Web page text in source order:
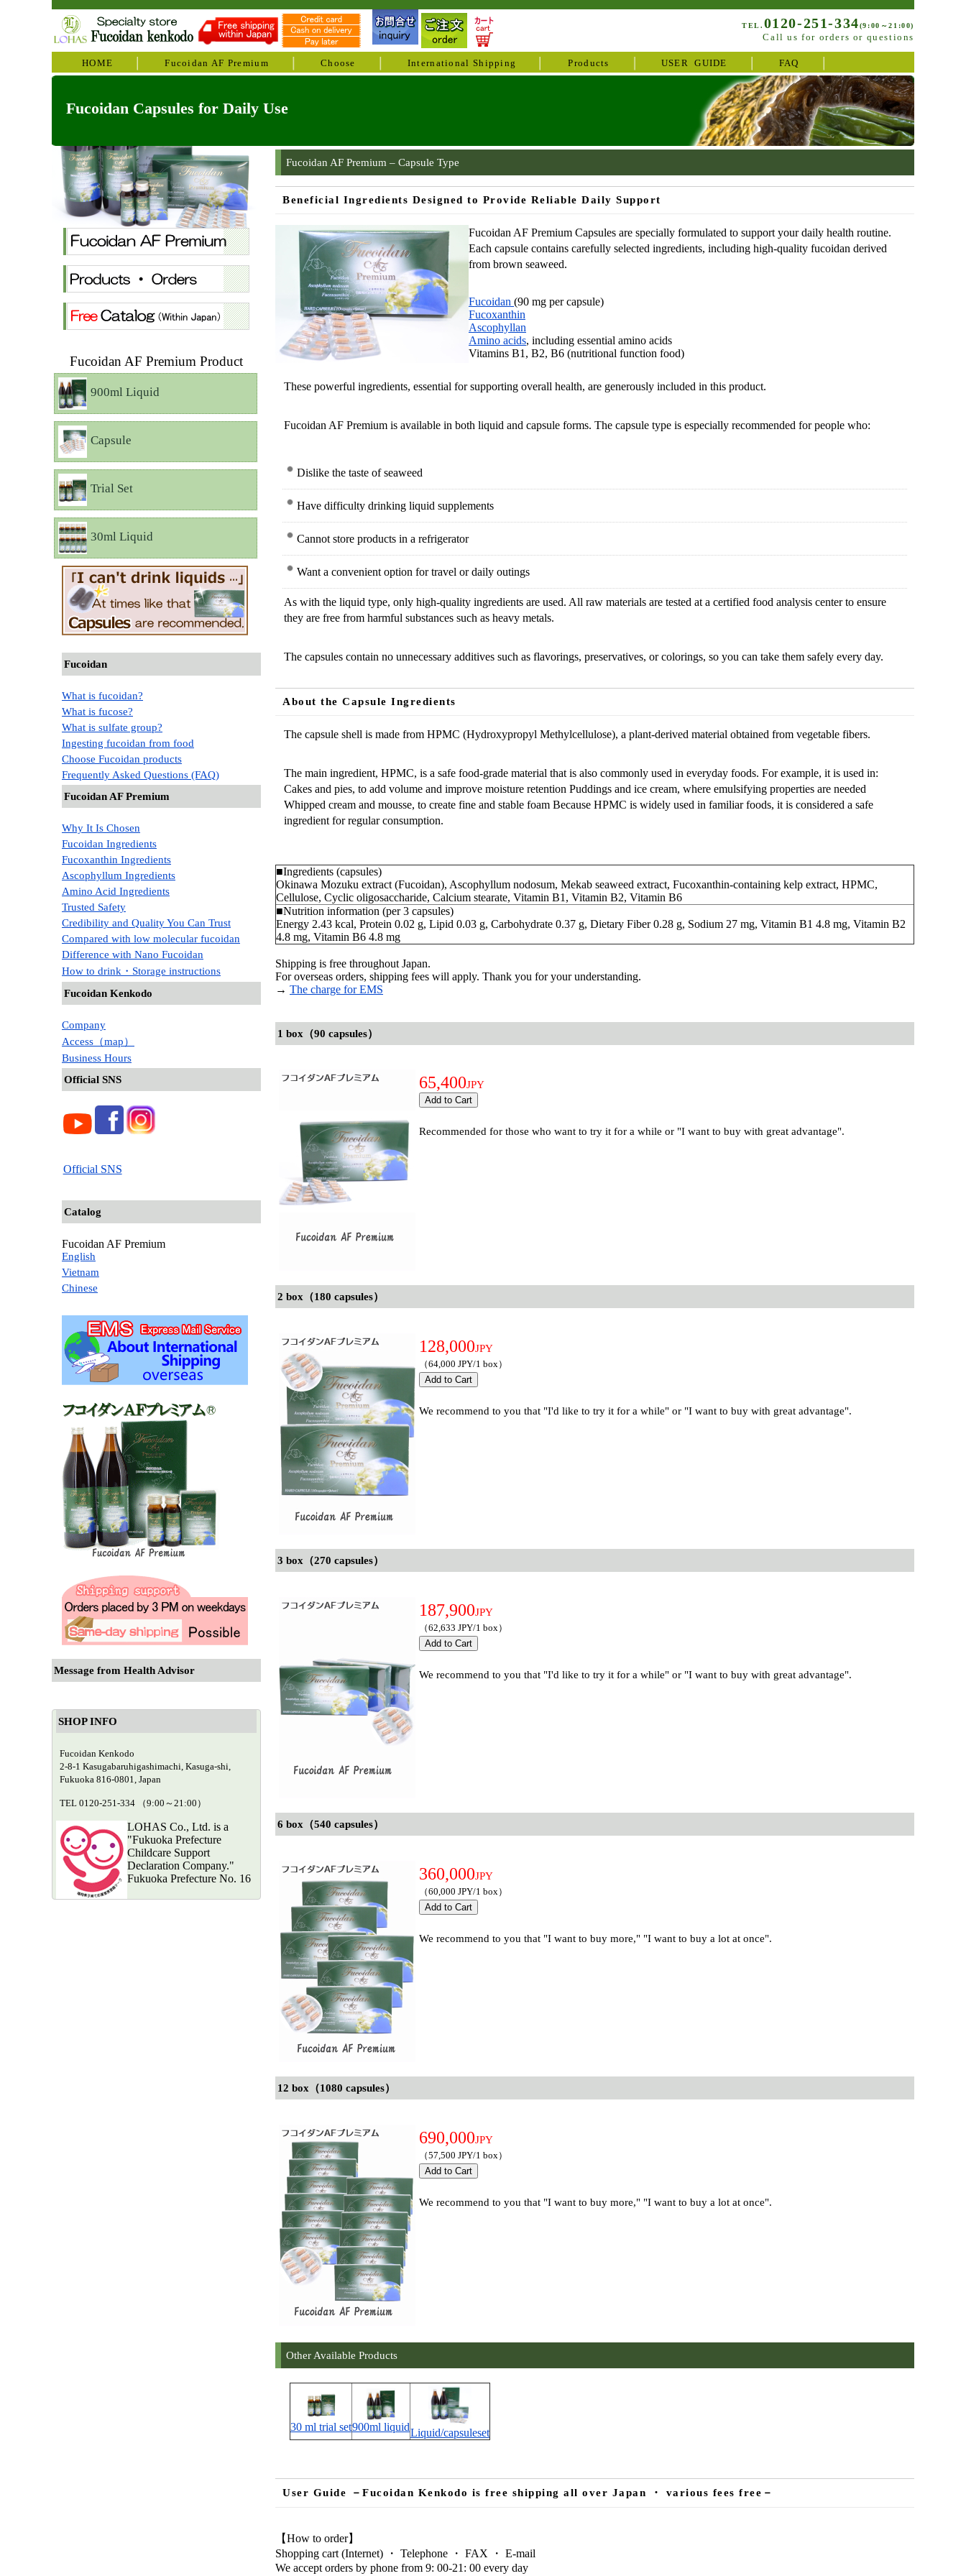
TEL. 0120-251-334(9:00～21:00)
Call us for orders or questions
Fucoidan Capsules for Daily Use
Fucoidan AF Premium – Capsule Type
Beneficial Ingredients Designed to Provide Reliable Daily Support
Fucoidan AF Premium Capsules are specially formulated to support your daily health routine.
Each capsule contains carefully selected ingredients, including high-quality fucoidan derived
from brown seaweed.
Fucoidan (90 mg per capsule)
Fucoxanthin
Ascophyllan
Amino acids, including essential amino acids
Vitamins B1, B2, B6 (nutritional function food)
These powerful ingredients, essential for supporting overall health, are generously included in this product.
Fucoidan AF Premium is available in both liquid and capsule forms. The capsule type is especially recommended for people who:
Dislike the taste of seaweed
Have difficulty drinking liquid supplements
Cannot store products in a refrigerator
Want a convenient option for travel or daily outings
As with the liquid type, only high-quality ingredients are used. All raw materials are tested at a certified food analysis center to ensure
they are free from harmful substances such as heavy metals.
The capsules contain no unnecessary additives such as flavorings, preservatives, or colorings, so you can take them safely every day.
About the Capsule Ingredients
The capsule shell is made from HPMC (Hydroxypropyl Methylcellulose), a plant-derived material obtained from vegetable fibers.
The main ingredient, HPMC, is a safe food-grade material that is also commonly used in everyday foods. For example, it is used in:
Cakes and pies, to add volume and improve moisture retention Puddings and ice cream, where emulsifying properties are needed
Whipped cream and mousse, to create fine and stable foam Because HPMC is widely used in familiar foods, it is considered a safe
ingredient for regular consumption.
■Ingredients (capsules)
Okinawa Mozuku extract (Fucoidan), Ascophyllum nodosum, Mekab seaweed extract, Fucoxanthin-containing kelp extract, HPMC,
Cellulose, Cyclic oligosaccharide, Calcium stearate, Vitamin B1, Vitamin B2, Vitamin B6
■Nutrition information (per 3 capsules)
Energy 2.43 kcal, Protein 0.02 g, Lipid 0.03 g, Carbohydrate 0.37 g, Dietary Fiber 0.28 g, Sodium 27 mg, Vitamin B1 4.8 mg, Vitamin B2
4.8 mg, Vitamin B6 4.8 mg
Shipping is free throughout Japan.
For overseas orders, shipping fees will apply. Thank you for your understanding.
→ The charge for EMS
1 box（90 capsules）
65,400JPY
Recommended for those who want to try it for a while or "I want to buy with great advantage".
2 box（180 capsules）
128,000JPY
（64,000 JPY/1 box）
We recommend to you that "I'd like to try it for a while" or "I want to buy with great advantage".
3 box（270 capsules）
187,900JPY
（62,633 JPY/1 box）
We recommend to you that "I'd like to try it for a while" or "I want to buy with great advantage".
6 box（540 capsules）
360,000JPY
（60,000 JPY/1 box）
We recommend to you that "I want to buy more," "I want to buy a lot at once".
12 box（1080 capsules）
690,000JPY
（57,500 JPY/1 box）
We recommend to you that "I want to buy more," "I want to buy a lot at once".
Other Available Products
30 ml trial set900ml liquidLiquid/capsuleset
User Guide －Fucoidan Kenkodo is free shipping all over Japan ・ various fees free－
【How to order】
Shopping cart (Internet) ・ Telephone ・ FAX ・ E-mail
We accept orders by phone from 9: 00-21: 00 every day
HOME Fucoidan AF Premium Choose International Shipping Products USER GUIDE FAQ
Fucoidan AF Premium Product
900ml Liquid
Capsule
Trial Set
30ml Liquid
Fucoidan
What is fucoidan?
What is fucose?
What is sulfate group?
Ingesting fucoidan from food
Choose Fucoidan products
Frequently Asked Questions (FAQ)
Fucoidan AF Premium
Why It Is Chosen
Fucoidan Ingredients
Fucoxanthin Ingredients
Ascophyllum Ingredients
Amino Acid Ingredients
Trusted Safety
Credibility and Quality You Can Trust
Compared with low molecular fucoidan
Difference with Nano Fucoidan
How to drink・Storage instructions
Fucoidan Kenkodo
Company
Access（map）
Business Hours
Official SNS
Official SNS
Catalog
Fucoidan AF Premium
English
Vietnam
Chinese
Message from Health Advisor
SHOP INFO
Fucoidan Kenkodo
2-8-1 Kasugabaruhigashimachi, Kasuga-shi,
Fukuoka 816-0801, Japan
TEL 0120-251-334 （9:00～21:00）
LOHAS Co., Ltd. is a
"Fukuoka Prefecture
Childcare Support
Declaration Company."
Fukuoka Prefecture No. 16